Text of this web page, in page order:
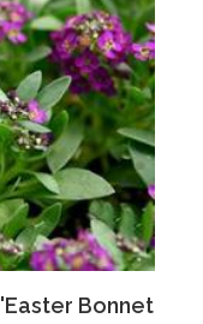
Bonnet